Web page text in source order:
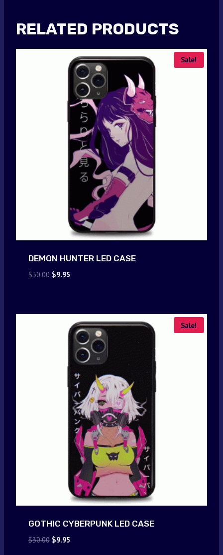
RELATED PRODUCTS
Sale!
DEMON HUNTER LED CASE
$30.00 Original
$9.95Current
Sale!
GOTHIC CYBERPUNK LED CASE
$30.00 Original
$9.95Current